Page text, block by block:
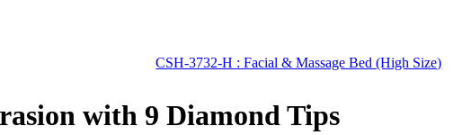
CSH-3732-H : Facial & Massage Bed (High Size)
with 9 Diamond Tips